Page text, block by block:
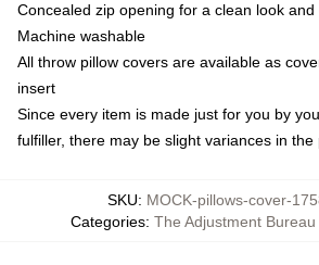
Concealed zip opening for a clean look and
Machine washable
All throw pillow covers are available as
insert
Since every item is made just for you by
fulfiller, there may be slight variances in the
SKU: MOCK-pillows-cover-
Categories: The Adjustment